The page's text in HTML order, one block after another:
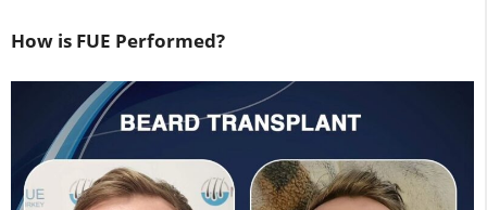
How is FUE Performed?